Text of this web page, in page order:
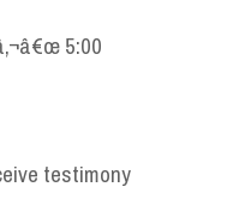
5:00
testimony